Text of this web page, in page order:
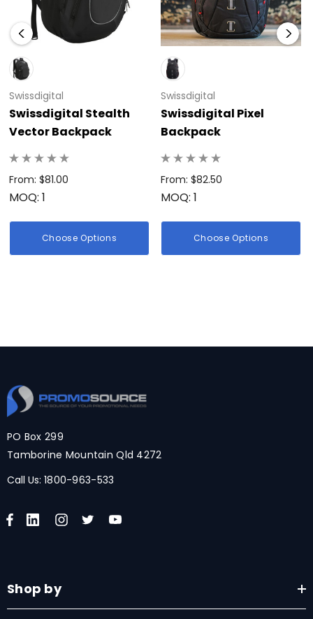
Swissdigital
Swissdigital Stealth
Vector Backpack
From: $81.00
MOQ: 1
Choose Options
Swissdigital
Swissdigital Pixel
Backpack
From: $82.50
MOQ: 1
Choose Options
PO Box 299
Tamborine Mountain Qld 4272
Call Us: 1800-963-533
Shop by